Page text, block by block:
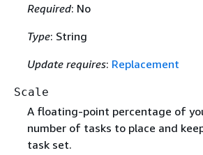
Required: No
Type: String
Update requires: Replacement
Scale
A floating-point percentage of
number of tasks to place and
task set.